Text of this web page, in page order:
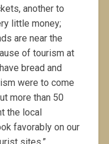
another to
little money;
are near the
of tourism at
bread and
were to come
more than 50
the local
favorably on our